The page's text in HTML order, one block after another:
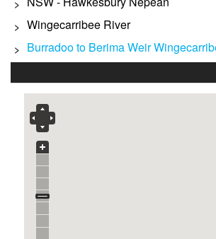
>
> Wingecarribee River
> Burradoo to Berima Weir